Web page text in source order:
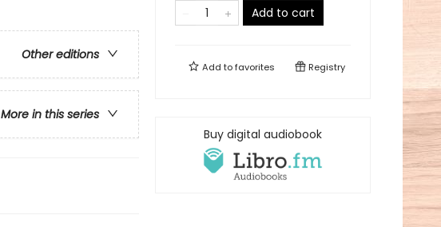
Other editions
More in this series
Add to cart
Add tofavorites Registry
Buy digital audiobook